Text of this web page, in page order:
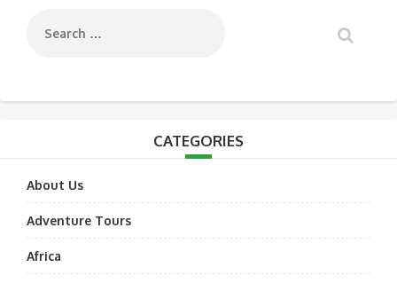
CATEGORIES
About Us
Adventure Tours
Africa